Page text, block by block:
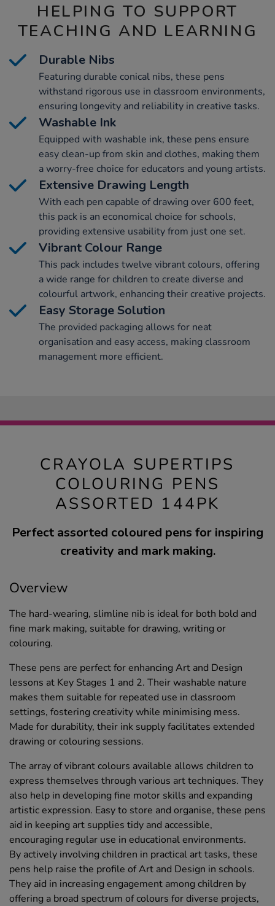
HELPING TO SUPPORT
TEACHING AND LEARNING
Durable Nibs
Featuring durable conical nibs, these pens
withstand rigorous use in classroom environments,
ensuring longevity and reliability in creative tasks.
Washable Ink
Equipped with washable ink, these pens ensure
easy clean-up from skin and clothes, making them
a worry-free choice for educators and young artists.
Extensive Drawing Length
With each pen capable of drawing over 600 feet,
this pack is an economical choice for schools,
providing extensive usability from just one set.
Vibrant Colour Range
This pack includes twelve vibrant colours, offering
a wide range for children to create diverse and
colourful artwork, enhancing their creative projects.
Easy Storage Solution
The provided packaging allows for neat
organisation and easy access, making classroom
management more efficient.
CRAYOLA SUPERTIPS
COLOURING PENS
ASSORTED 144PK
Perfect assorted coloured pens for inspiring
creativity and mark making.
Overview
The hard-wearing, slimline nib is ideal for both bold and
fine mark making, suitable for drawing, writing or
colouring.
These pens are perfect for enhancing Art and Design
lessons at Key Stages 1 and 2. Their washable nature
makes them suitable for repeated use in classroom
settings, fostering creativity while minimising mess.
Made for durability, their ink supply facilitates extended
drawing or colouring sessions.
The array of vibrant colours available allows children to
express themselves through various art techniques. They
also help in developing fine motor skills and expanding
artistic expression. Easy to store and organise, these pens
aid in keeping art supplies tidy and accessible,
encouraging regular use in educational environments.
By actively involving children in practical art tasks, these
pens help raise the profile of Art and Design in schools.
They aid in increasing engagement among children by
offering a broad spectrum of colours for diverse projects,